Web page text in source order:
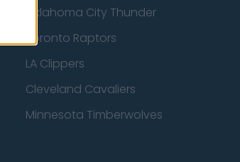
Oklahoma City Thunder
Toronto Raptors
LA Clippers
Cleveland Cavaliers
Minnesota Timberwolves